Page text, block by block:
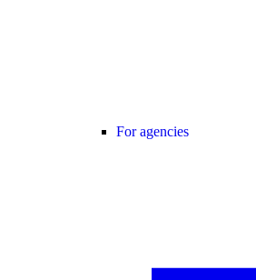
For agencies